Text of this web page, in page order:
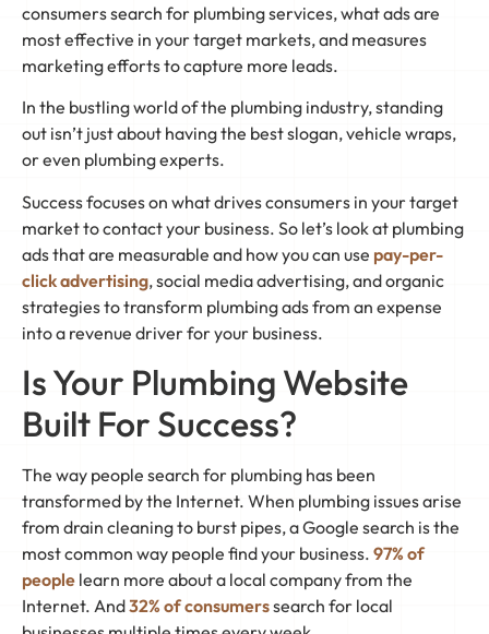
consumers search for plumbing services, what ads are
most effective in your target markets, and measures
marketing efforts to capture more leads.
In the bustling world of the plumbing industry, standing
out isn’t just about having the best slogan, vehicle wraps,
or even plumbing experts.
Success focuses on what drives consumers in your target
market to contact your business. So let’s look at plumbing
ads that are measurable and how you can use pay-per-
click advertising, social media advertising, and organic
strategies to transform plumbing ads from an expense
into a revenue driver for your business.
Is Your Plumbing Website
Built For Success?
The way people search for plumbing has been
transformed by the Internet. When plumbing issues arise
from drain cleaning to burst pipes, a Google search is the
most common way people find your business. 97% of
people learn more about a local company from the
Internet. And32% of consumerssearch for local